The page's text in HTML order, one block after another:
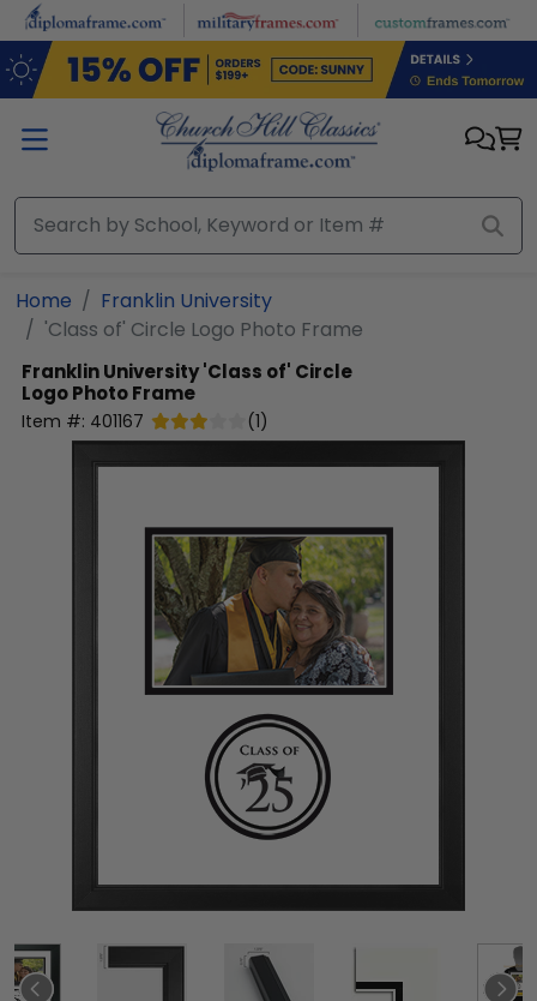
Skip to main content
Home
Franklin University
'Class of' Circle Logo Photo Frame
Franklin University'Class of' Circle
Logo Photo Frame
Item #: 401167 (1)